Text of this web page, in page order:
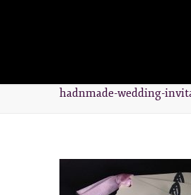
hadnmade-wedding-